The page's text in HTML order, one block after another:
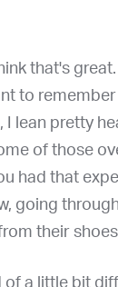
that's
to remember
I lean pretty
of those
had that
going
their
of a little bit